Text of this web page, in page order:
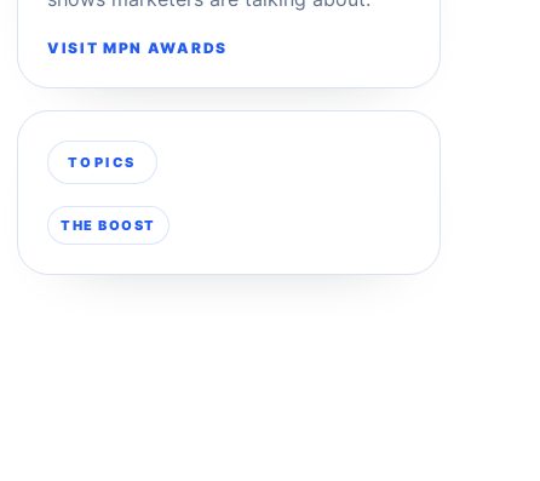
VISIT MPN AWARDS
TOPICS
THE BOOST